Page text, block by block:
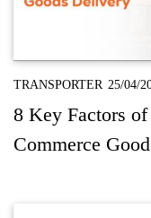
TRANSPORTER 25/04/
8 Key Factors
Commerce